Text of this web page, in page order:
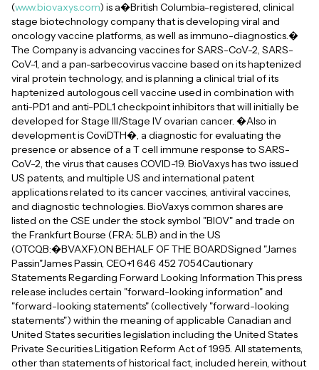
(www.biovaxys.com) is a�British Columbia-registered, clinical
stage biotechnology company that is developing viral and
oncology vaccine platforms, as well as immuno-diagnostics.�
The Company is advancing vaccines for SARS-CoV-2, SARS-
CoV-1, and a pan-sarbecovirus vaccine based on its haptenized
viral protein technology, and is planning a clinical trial of its
haptenized autologous cell vaccine used in combination with
anti-PD1 and anti-PDL1 checkpoint inhibitors that will initially be
developed for Stage III/Stage IV ovarian cancer. �Also in
development is CoviDTH�, a diagnostic for evaluating the
presence or absence of a T cell immune response to SARS-
CoV-2, the virus that causes COVID-19. BioVaxys has two issued
US patents, and multiple US and international patent
applications related to its cancer vaccines, antiviral vaccines,
and diagnostic technologies. BioVaxys common shares are
listed on the CSE under the stock symbol "BIOV" and trade on
the Frankfurt Bourse (FRA: 5LB) and in the US
(OTCQB:�BVAXF).ON BEHALF OF THE BOARDSigned "James
Passin"James Passin, CEO+1 646 452 7054Cautionary
Statements Regarding Forward Looking Information This press
release includes certain "forward-looking information" and
"forward-looking statements" (collectively "forward-looking
statements") within the meaning of applicable Canadian and
United States securities legislation including the United States
Private Securities Litigation Reform Act of 1995. All statements,
other than statements of historical fact, included herein, without